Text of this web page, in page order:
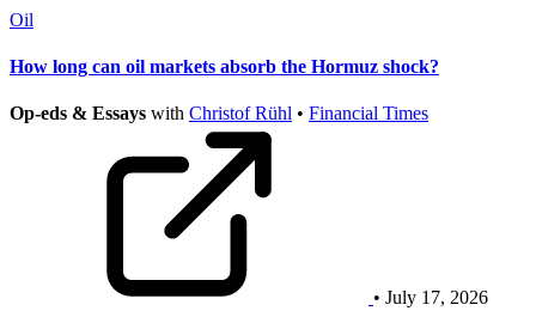
Oil
How long can oil markets absorb the Hormuz shock?
Op-eds & Essays with Christof Rühl • Financial Times
• July 17, 2026